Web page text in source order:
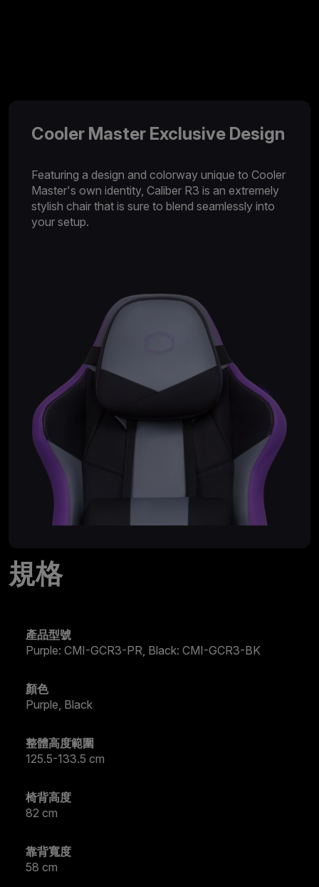
Cooler Master Exclusive Design
Featuring a design and colorway unique to Cooler
Master's own identity, Caliber R3 is an extremely
stylish chair that is sure to blend seamlessly into
your setup.
規格
產品型號
Purple: CMI-GCR3-PR, Black: CMI-GCR3-BK
顏色
Purple, Black
整體高度範圍
125.5-133.5 cm
椅背高度
82 cm
靠背寬度
58 cm